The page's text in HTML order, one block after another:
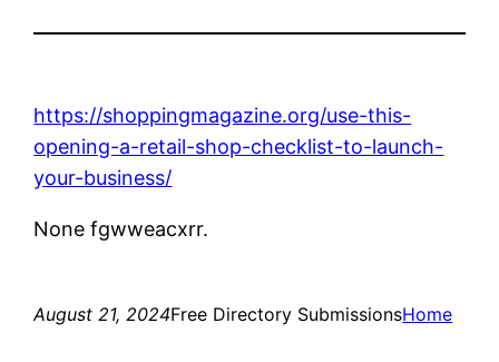
https://shoppingmagazine.org/use-this-
opening-a-retail-shop-checklist-to-launch-
your-business/
None fgwweacxrr.
August 21, 2024Free Directory SubmissionsHome